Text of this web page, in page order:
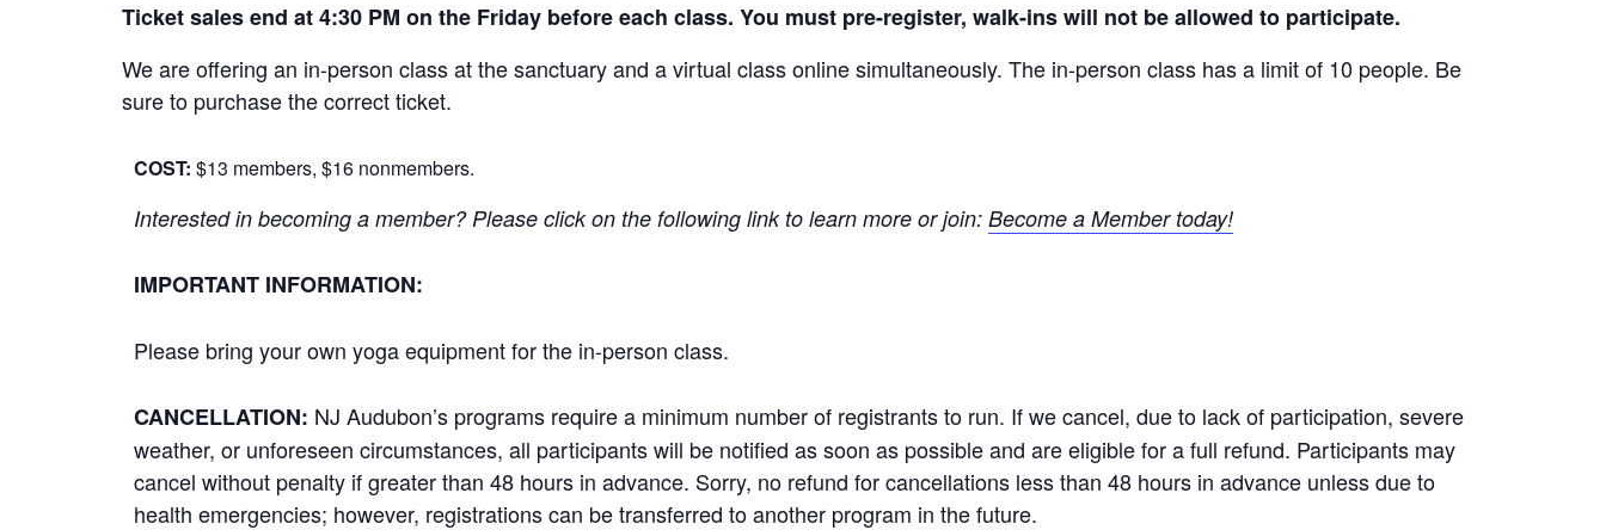
Ticket sales end at 4:30 PM on the Friday before each class. You must pre-register, walk-ins will not be allowed to participate.
We are offering an in-person class at the sanctuary and a virtual class online simultaneously. The in-person class has a limit of 10 people. Be
sure to purchase the correct ticket.
COST: $13 members, $16 nonmembers.
Interested in becoming a member? Please click on the following link to learn more or join: Become a Member today!
IMPORTANT INFORMATION:
Please bring your own yoga equipment for the in-person class.
CANCELLATION: NJ Audubon’s programs require a minimum number of registrants to run. If we cancel, due to lack of participation, severe
weather, or unforeseen circumstances, all participants will be notified as soon as possible and are eligible for a full refund. Participants may
cancel without penalty if greater than 48 hours in advance. Sorry, no refund for cancellations less than 48 hours in advance unless due to
health emergencies; however, registrations can be transferred to another program in the future.